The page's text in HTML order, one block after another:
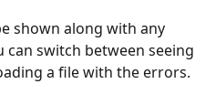
shown along with any
can switch between seeing
a file with the errors.